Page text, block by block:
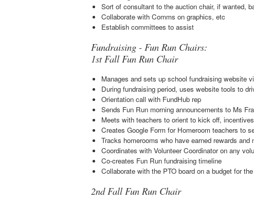
Sort of consultant to the auction chair, if wanted,
Collaborate with Comms on graphics, etc
Establish committees to assist
Fundraising - Fun Run Chairs:
1st Fall Fun Run Chair
Manages and sets up school fundraising website
During fundraising period, uses website tools to
Orientation call with FundHub rep
Sends Fun Run morning announcements to Ms
Meets with teachers to orient to kick off,
Creates Google Form for Homeroom teachers to
Tracks homerooms who have earned rewards
Coordinates with Volunteer Coordinator on any
Co-creates Fun Run fundraising timeline
Collaborate with the PTO board on a budget for
2nd Fall Fun Run Chair